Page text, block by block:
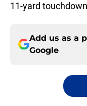
11-yard
Add us as a
Google